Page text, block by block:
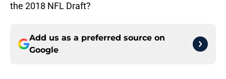
the 2018 NFL Draft?
Add us as a preferred source on
Google